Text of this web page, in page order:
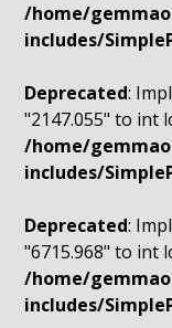
/home/
includes/
Deprecated:
"2147.055" to int
/home/
includes/
Deprecated:
"6715.968" to int
/home/
includes/